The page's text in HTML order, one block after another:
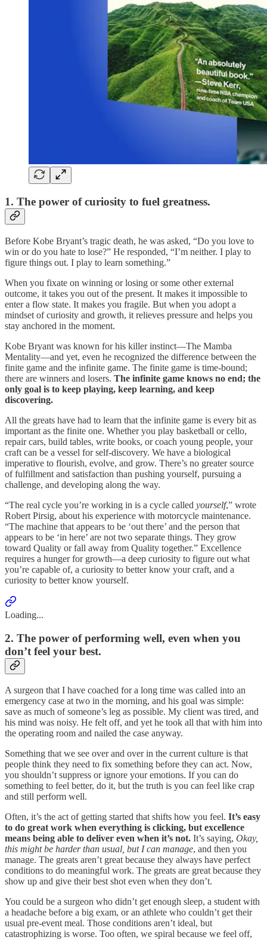
1. The power of curiosity to fuel greatness.
Before Kobe Bryant’s tragic death, he was asked, “Do you love to
win or do you hate to lose?” He responded, “I’m neither. I play to
figure things out. I play to learn something.”
When you fixate on winning or losing or some other external
outcome, it takes you out of the present. It makes it impossible to
enter a flow state. It makes you fragile. But when you adopt a
mindset of curiosity and growth, it relieves pressure and helps you
stay anchored in the moment.
Kobe Bryant was known for his killer instinct—The Mamba
Mentality—and yet, even he recognized the difference between the
finite game and the infinite game. The finite game is time-bound;
there are winners and losers. The infinite game knows no end; the
only goal is to keep playing, keep learning, and keep
discovering.
All the greats have had to learn that the infinite game is every bit as
important as the finite one. Whether you play basketball or cello,
repair cars, build tables, write books, or coach young people, your
craft can be a vessel for self-discovery. We have a biological
imperative to flourish, evolve, and grow. There’s no greater source
of fulfillment and satisfaction than pushing yourself, pursuing a
challenge, and developing along the way.
“The real cycle you’re working in is a cycle called yourself,” wrote
Robert Pirsig, about his experience with motorcycle maintenance.
“The machine that appears to be ‘out there’ and the person that
appears to be ‘in here’ are not two separate things. They grow
toward Quality or fall away from Quality together.” Excellence
requires a hunger for growth—a deep curiosity to figure out what
you’re capable of, a curiosity to better know your craft, and a
curiosity to better know yourself.
Loading...
2. The power of performing well, even when you
don’t feel your best.
A surgeon that I have coached for a long time was called into an
emergency case at two in the morning, and his goal was simple:
save as much of someone’s leg as possible. My client was tired, and
his mind was noisy. He felt off, and yet he took all that with him into
the operating room and nailed the case anyway.
Something that we see over and over in the current culture is that
people think they need to fix something before they can act. Now,
you shouldn’t suppress or ignore your emotions. If you can do
something to feel better, do it, but the truth is you can feel like crap
and still perform well.
Often, it’s the act of getting started that shifts how you feel. It’s easy
to do great work when everything is clicking, but excellence
means being able to deliver even when it’s not. It’s saying, Okay,
this might be harder than usual, but I can manage, and then you
manage. The greats aren’t great because they always have perfect
conditions to do meaningful work. The greats are great because they
show up and give their best shot even when they don’t.
You could be a surgeon who didn’t get enough sleep, a student with
a headache before a big exam, or an athlete who couldn’t get their
usual pre-event meal. Those conditions aren’t ideal, but
catastrophizing is worse. Too often, we spiral because we feel off,